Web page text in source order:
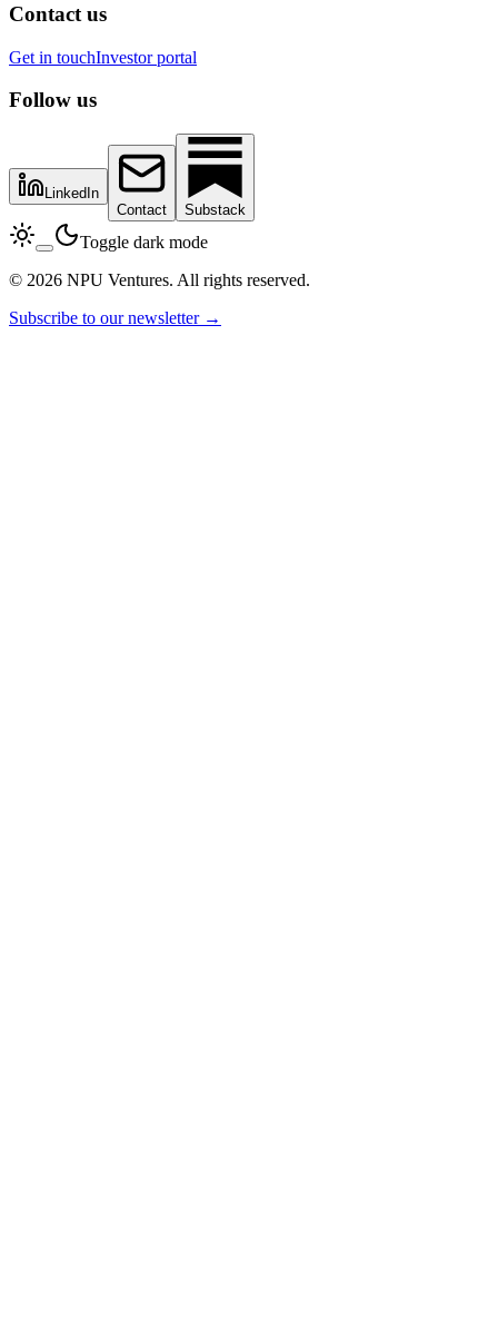
Contact us
Get in touchInvestor portal
Follow us
LinkedIn
Contact
Substack
Toggle dark mode
© 2026 NPU Ventures. All rights reserved.
Subscribe to our newsletter →